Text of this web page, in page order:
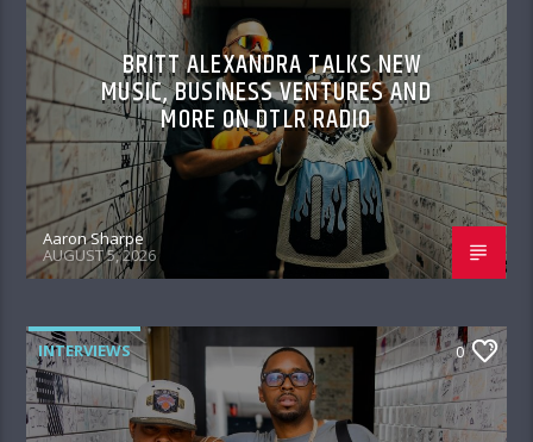
BRITT ALEXANDRA TALKS NEW
MUSIC, BUSINESS VENTURES AND
MORE ON DTLR RADIO
Aaron Sharpe
AUGUST 5, 2026
INTERVIEWS 0